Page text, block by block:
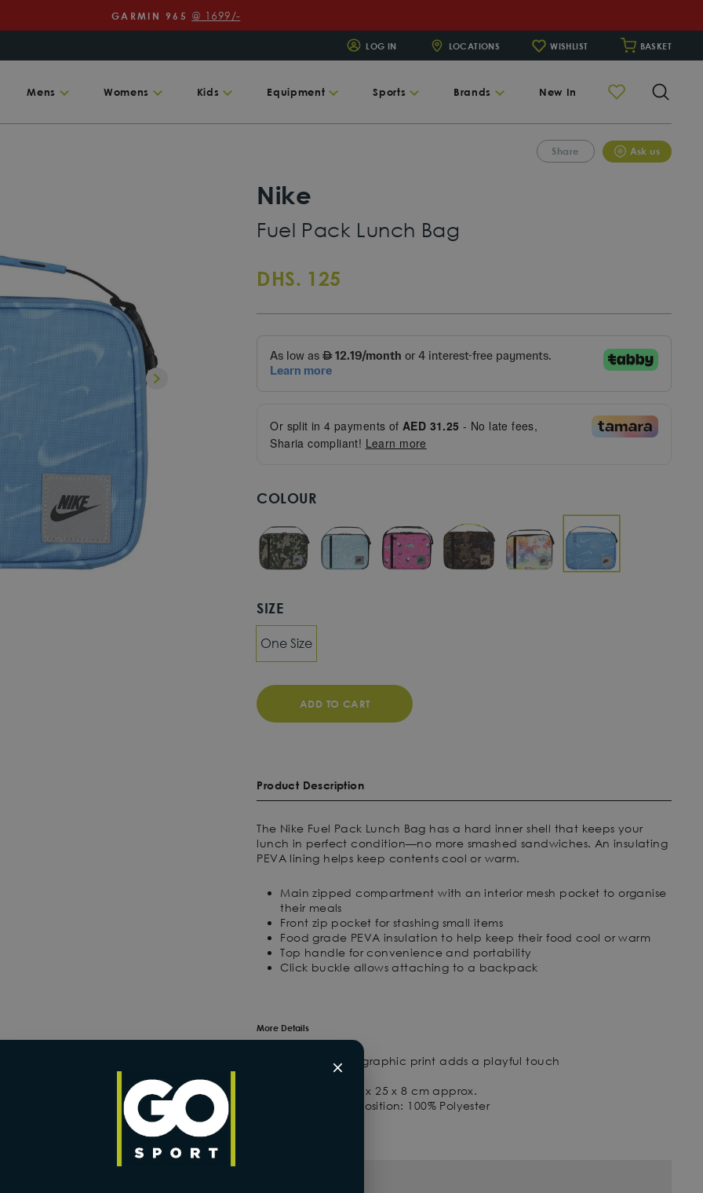
Pause
GARMIN 965 @ 1699/-
LOG IN LOCATIONS WISHLIST BASKET
Mens Womens Kids Equipment Sports Brands New In
Share Ask us
Nike
Fuel Pack Lunch Bag
DHS. 125
Or split in4 payments of AED 31.25 - No late fees,
Sharia compliant! Learn more
COLOUR
SIZE
One Size
ADD TO CART
Product Description
The Nike Fuel Pack Lunch Bag has a hard inner shell that keeps your
lunch in perfect condition—no more smashed sandwiches. An insulating
PEVA lining helps keep contents cool or warm.
Main zipped compartment with an interior mesh pocket to organise
their meals
Front zip pocket for stashing small items
Food grade PEVA insulation to help keep their food cool or warm
Top handle for convenience and portability
Click buckle allows attaching to a backpack
More Details
Colourful Nike graphic print adds a playful touch
Volume: 4L
Dimensions: 18 x 25 x 8 cm approx.
Material composition: 100% Polyester
×